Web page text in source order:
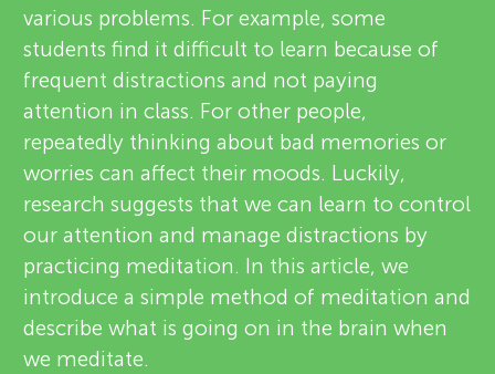
various problems. For example, some
students find it difficult to learn because of
frequent distractions and not paying
attention in class. For other people,
repeatedly thinking about bad memories or
worries can affect their moods. Luckily,
research suggests that we can learn to control
our attention and manage distractions by
practicing meditation. In this article, we
introduce a simple method of meditation and
describe what is going on in the brain when
we meditate.